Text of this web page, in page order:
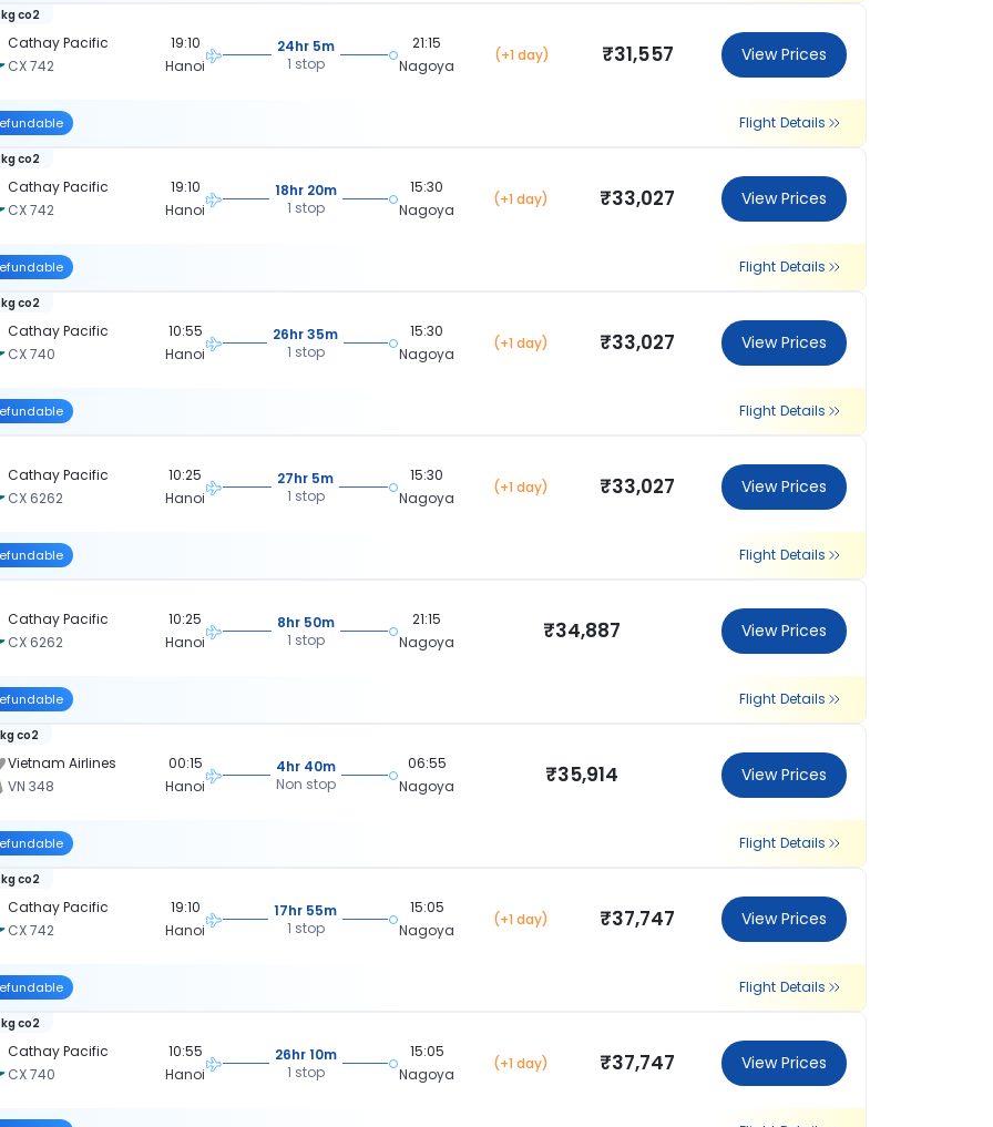
Cathay Pacific
CX 742
co2
19:10
Hanoi
24hr 5m
1 stop
21:15
Nagoya
(+1 day) ₹31,557 View Prices
Flight Details
Cathay Pacific
CX 742
co2
19:10
Hanoi
18hr 20m
1 stop
15:30
Nagoya
(+1 day) ₹33,027 View Prices
Flight Details
Cathay Pacific
CX 740
co2
10:55
Hanoi
26hr 35m
1 stop
15:30
Nagoya
(+1 day) ₹33,027 View Prices
Flight Details
Cathay Pacific
CX 6262
10:25
Hanoi
27hr 5m
1 stop
15:30
Nagoya
(+1 day) ₹33,027 View Prices
Flight Details
Cathay Pacific
CX 6262
10:25
Hanoi
8hr 50m
1 stop
21:15
Nagoya
₹34,887 View Prices
Flight Details
Vietnam Airlines
VN 348
co2
00:15
Hanoi
4hr 40m
Non stop
06:55
Nagoya
₹35,914 View Prices
Flight Details
Cathay Pacific
CX 742
co2
19:10
Hanoi
17hr 55m
1 stop
15:05
Nagoya
(+1 day) ₹37,747 View Prices
Flight Details
Cathay Pacific
CX 740
co2
10:55
Hanoi
26hr 10m
1 stop
15:05
Nagoya
(+1 day) ₹37,747 View Prices